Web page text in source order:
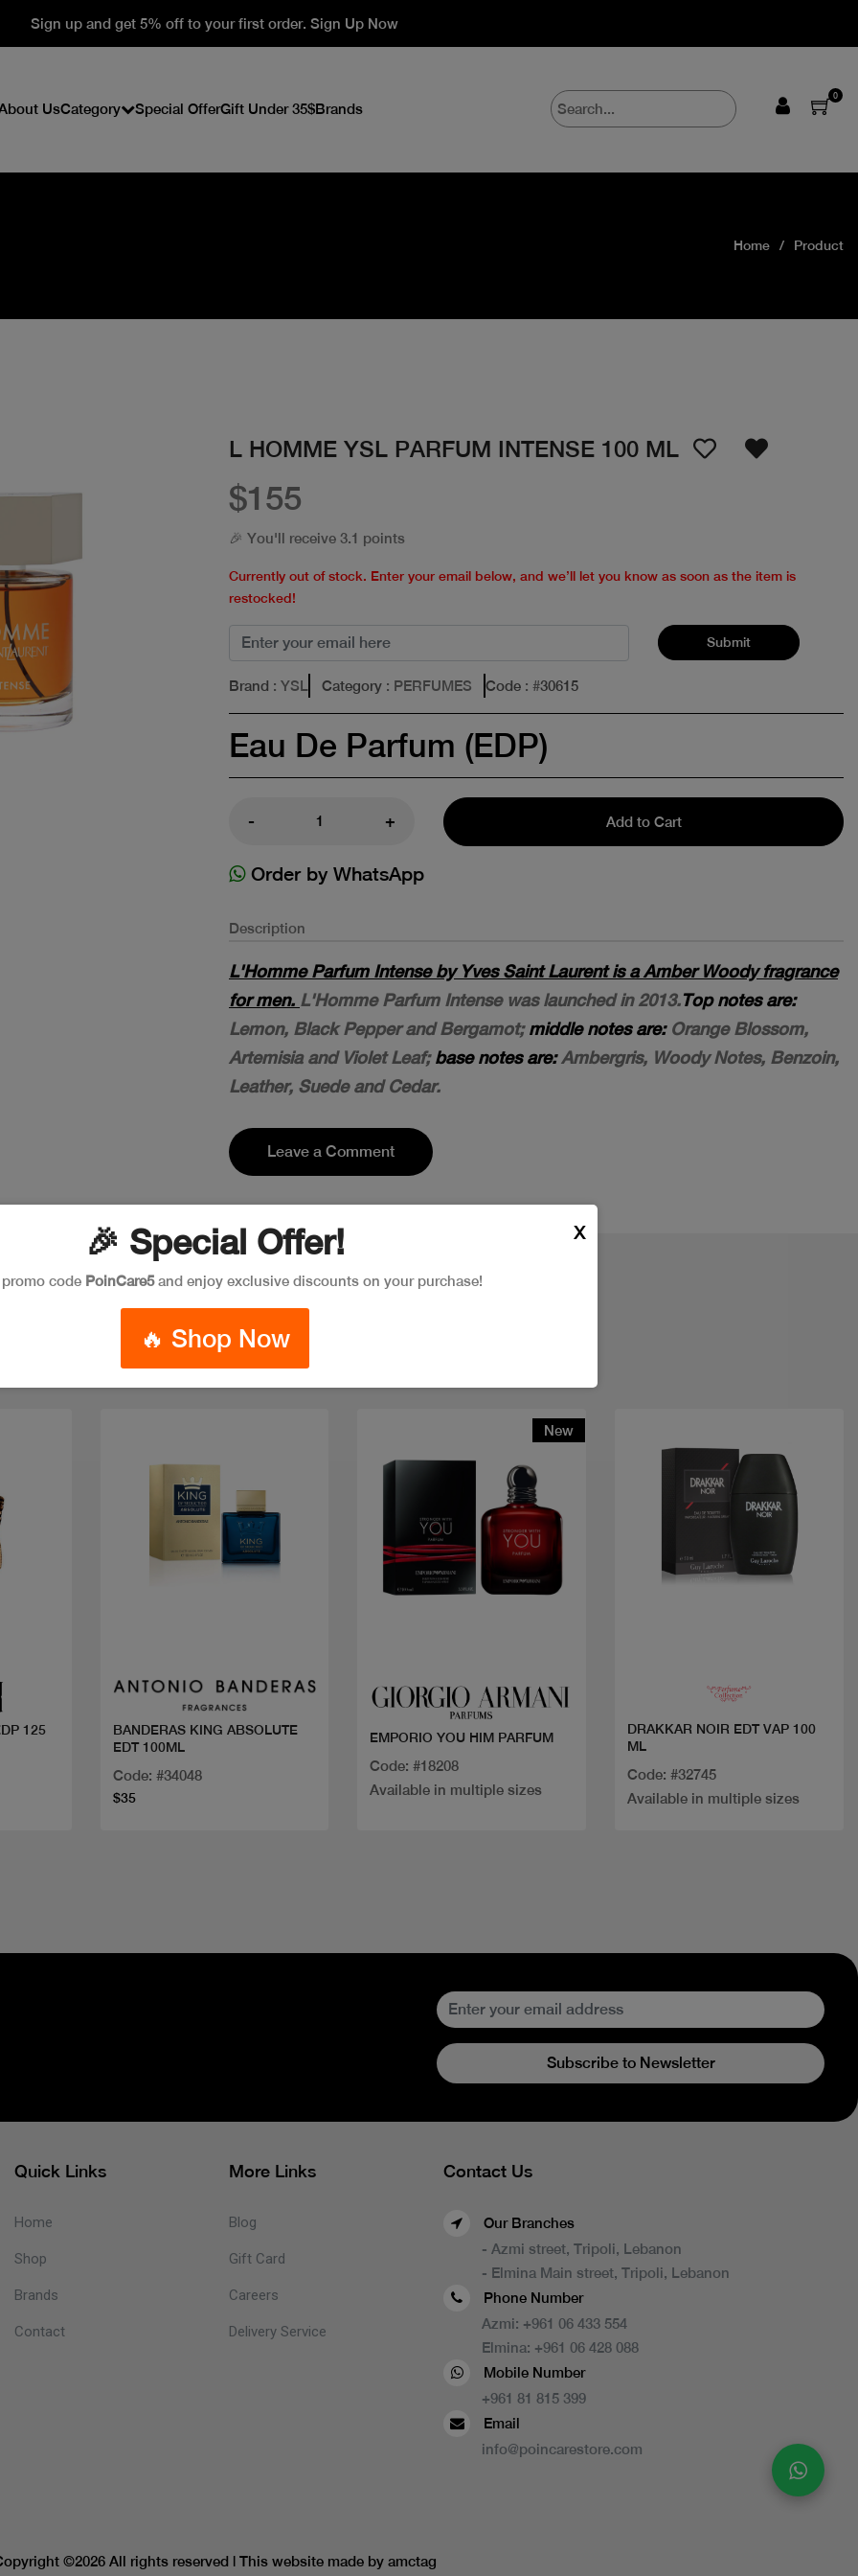
Sign up and get 5% off to your first order. Sign Up Now
UsCategory Special OfferGift Under 35$Brands
0
Home Product
L HOMME YSL PARFUM INTENSE 100 ML
$155
🎉 You'll receive 3.1 points
Currently out of stock. Enter your email below, and we’ll let you know as soon as the item is
restocked!
Submit
Brand : YSL Category : PERFUMES Code : #30615
Eau De Parfum (EDP)
- + Add to Cart
Order by WhatsApp
Description
L'Homme Parfum Intense by Yves Saint Laurent is a Amber Woody fragrance
for men. L'Homme Parfum Intense was launched in 2013.Top notes are:
Lemon, Black Pepper and Bergamot;middle notes are: Orange Blossom,
Artemisia and Violet Leaf;base notes are:Ambergris, Woody Notes, Benzoin,
Leather, Suede and Cedar.
Leave a Comment
125
BANDERAS KING ABSOLUTE
EDT 100ML
Code: #34048
$35
New
EMPORIO YOU HIM PARFUM
Code: #18208
Available in multiple sizes
DRAKKAR NOIR EDT VAP 100
ML
Code: #32745
Available in multiple sizes
🎉 Special Offer!
code PoinCare5and enjoy exclusive discounts on your purchase!
🔥 Shop Now
X
Subscribe to Newsletter
Quick Links
Home
Shop
Brands
Contact
More Links
Blog
Gift Card
Careers
Delivery Service
Contact Us
Our Branches
- Azmi street, Tripoli, Lebanon
- Elmina Main street, Tripoli, Lebanon
Phone Number
Azmi: +961 06 433 554
Elmina: +961 06 428 088
Mobile Number
+961 81 815 399
Email
info@poincarestore.com
©2026 All rights reserved | This website made by amctag